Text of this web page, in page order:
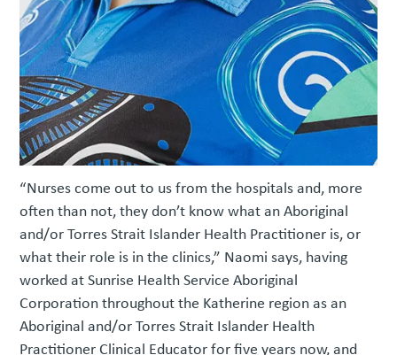
“Nurses come out to us from the hospitals and, more
often than not, they don’t know what an Aboriginal
and/or Torres Strait Islander Health Practitioner is, or
what their role is in the clinics,” Naomi says, having
worked at Sunrise Health Service Aboriginal
Corporation throughout the Katherine region as an
Aboriginal and/or Torres Strait Islander Health
Practitioner Clinical Educator for five years now, and